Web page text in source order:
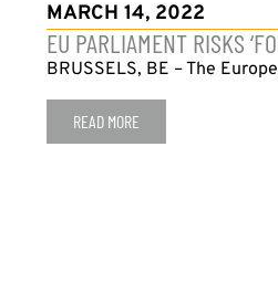
MARCH 14, 2022
EU PARLIAMENT RISKS
BRUSSELS, BE – The
READ MORE